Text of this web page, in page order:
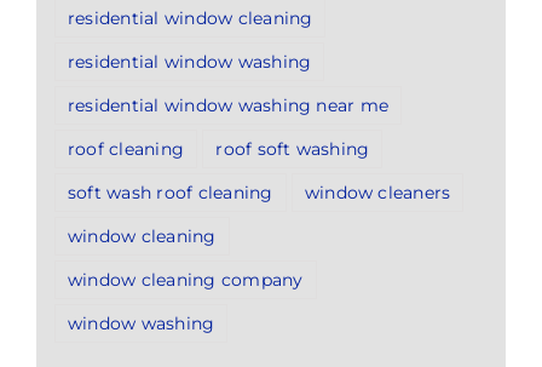
residential window cleaning
residential window washing
residential window washing near me
roof cleaning
roof soft washing
soft wash roof cleaning
window cleaners
window cleaning
window cleaning company
window washing